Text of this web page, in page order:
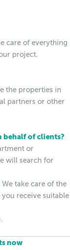
care of everything
project.
the properties in
partners or other
behalf of clients?
or
will search for
take care of the
receive suitable
now